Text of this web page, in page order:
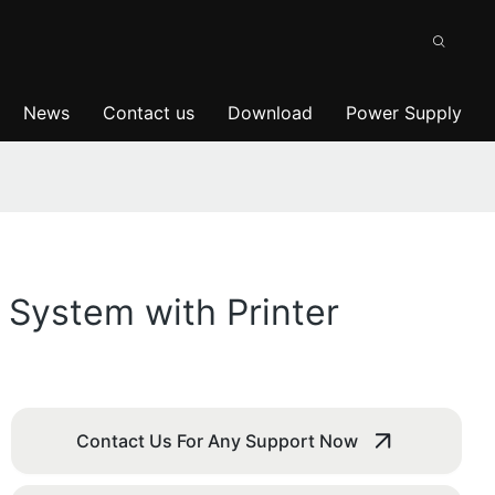
News Contact us Download Power Supply
with Printer
Contact Us For Any Support Now